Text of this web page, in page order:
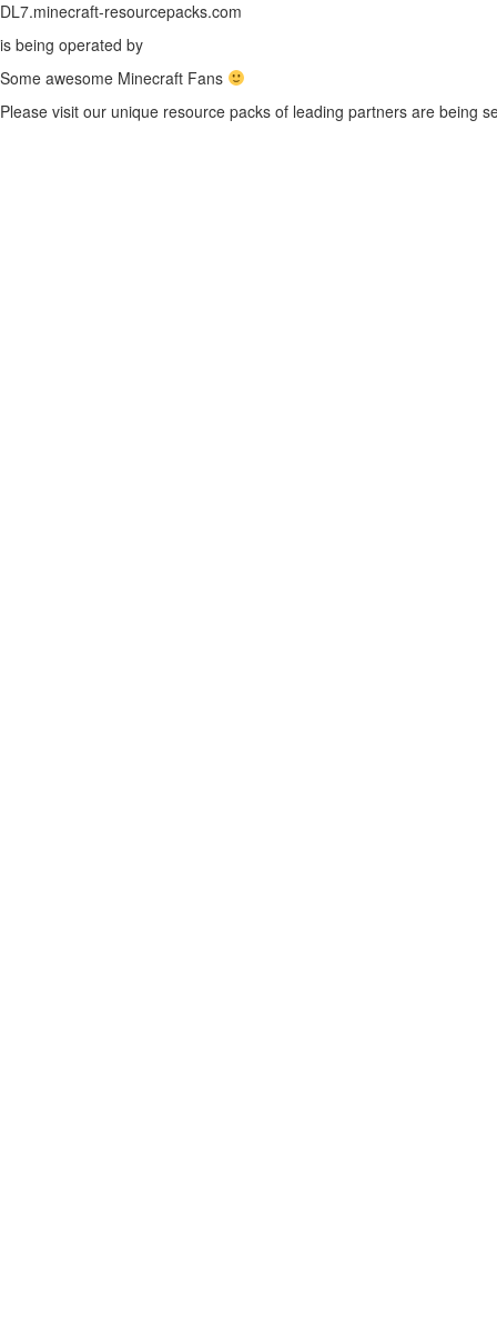
DL7.minecraft-resourcepacks.com
is being operated by
Some awesome Minecraft Fans
Please visit our unique resource packs of leading partners are being